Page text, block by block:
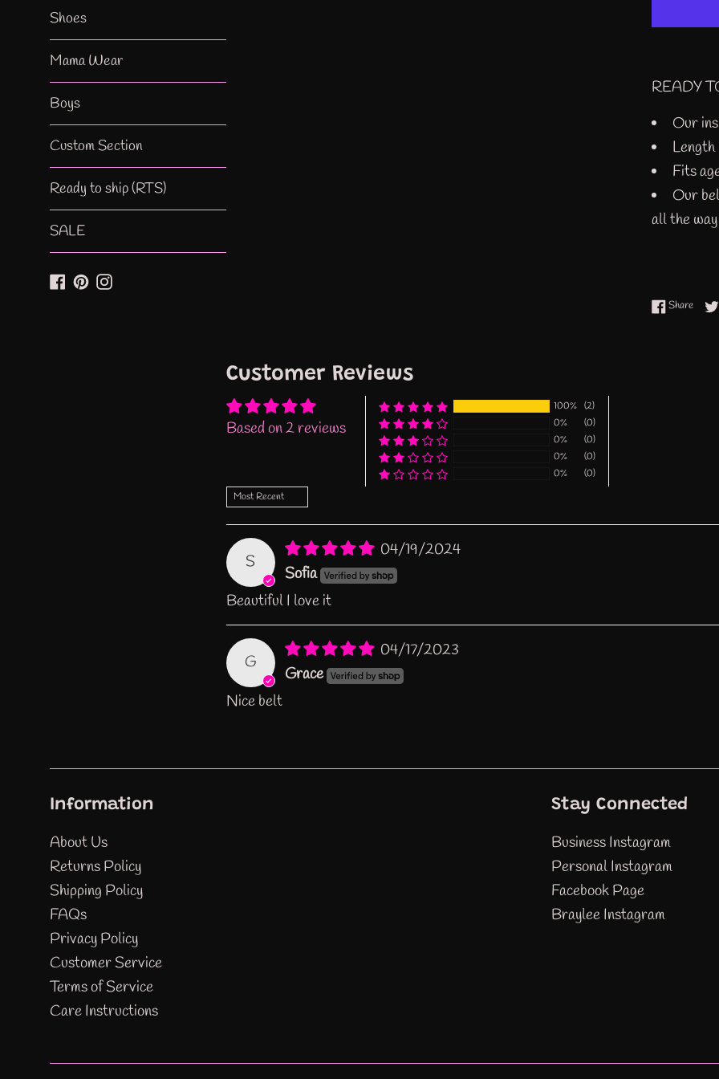
Shoes
Mama Wear
Boys
Custom Section
Ready to ship (RTS)
SALE
Facebook
PinterestInstagram
READY
Our
Fits
Our
all the
Share
Customer Reviews
Based on 2 reviews
100% (2)
0%
(0)
0%
(0)
0%
(0)
0%
(0)
Sort by
S
04/19/2024
Sofia
Beautiful I love it
G
04/17/2023
Grace
Nice belt
Information
About Us
Returns Policy
Shipping Policy
FAQs
Privacy Policy
Customer Service
Terms of Service
Care Instructions
Stay Connected
Business Instagram
Personal Instagram
Facebook Page
Braylee Instagram